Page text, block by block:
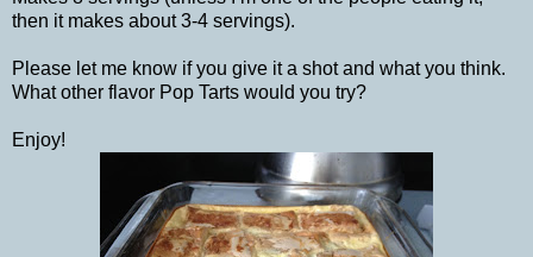
then it makes about 3-4 servings).
Please let me know if you give it a shot and what you think.
What other flavor Pop Tarts would you try?
Enjoy!